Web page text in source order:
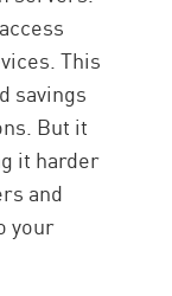
This
savings
But it
it harder
and
your